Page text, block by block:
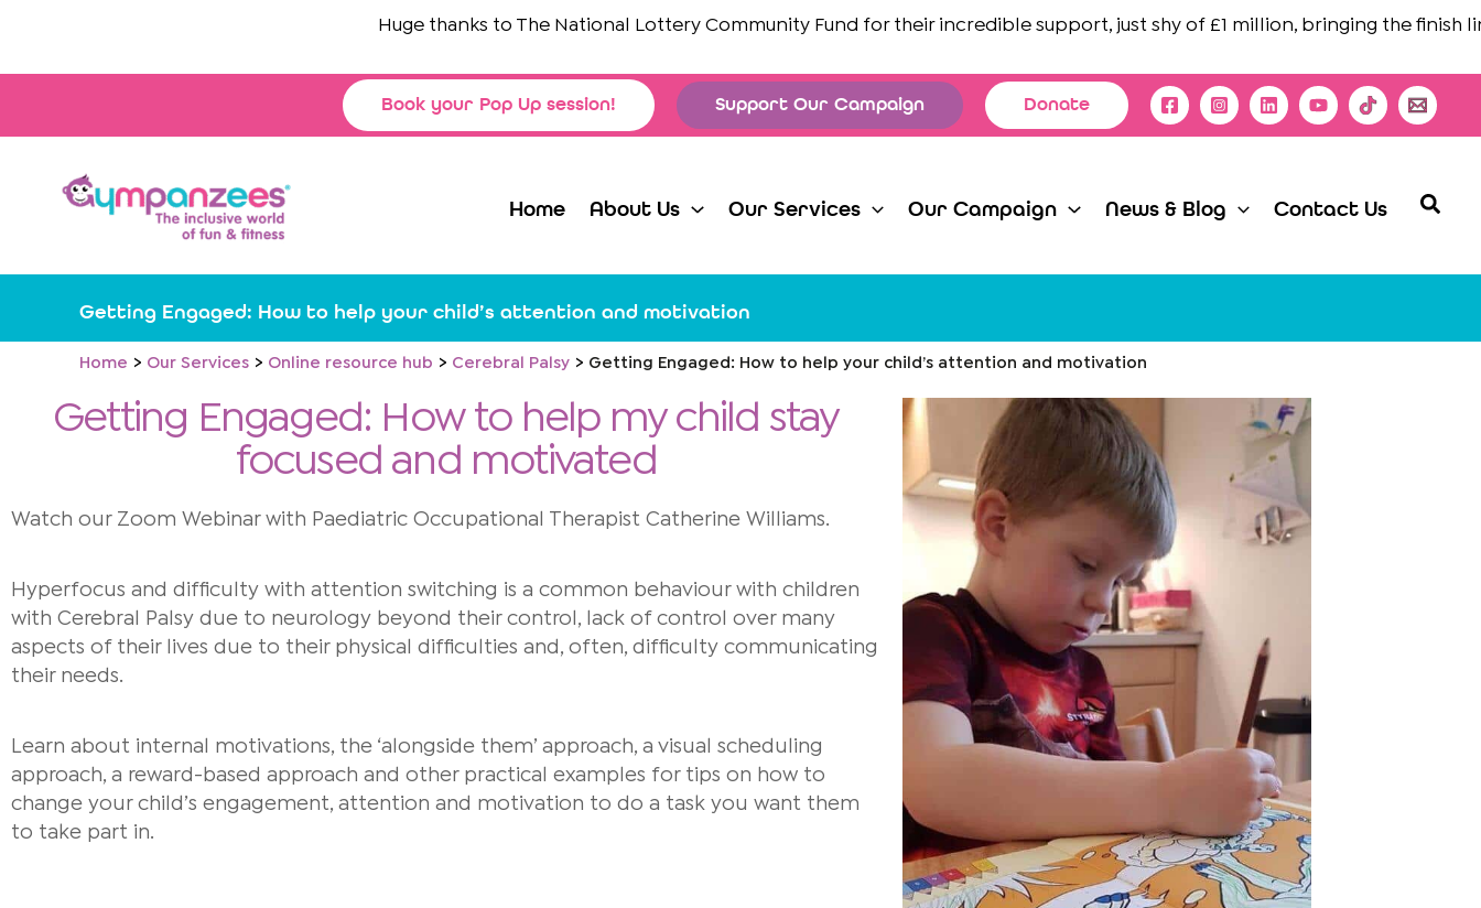
content
Huge thanks toThe National Lottery Community Fundfor their incredible support, just shy of £1 million, bringing the finish line
Book your Pop Up session! Support Our Campaign Donate
Home About Us Our Services Our Campaign News & Blog Contact Us
Getting Engaged: How to help your child’s attention and motivation
Home Our Services Online resource hub Cerebral Palsy Getting Engaged: How to help your child’s attention and motivation
Getting Engaged: How to help my child stay
focused and motivated
Watch our Zoom Webinar with Paediatric Occupational Therapist Catherine Williams.
Hyperfocus and difficulty with attention switching is a common behaviour with children
with Cerebral Palsy due to neurology beyond their control, lack of control over many
aspects of their lives due to their physical difficulties and, often, difficulty communicating
their needs.
Learn about internal motivations, the ‘alongside them’ approach, a visual scheduling
approach, a reward-based approach and other practical examples for tips on how to
change your child’s engagement, attention and motivation to do a task you want them
to take part in.